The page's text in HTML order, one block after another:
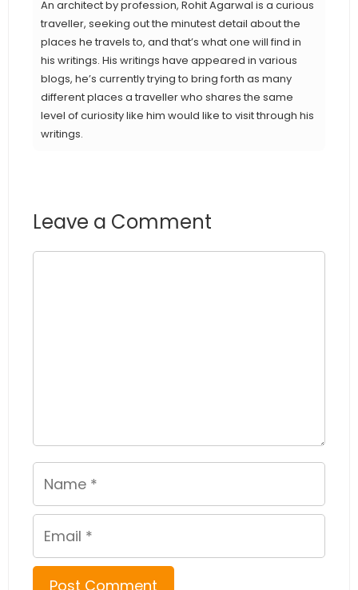
An architect by profession, Rohit Agarwal is a curious
traveller, seeking out the minutest detail about the
places he travels to, and that’s what one will find in
his writings. His writings have appeared in various
blogs, he’s currently trying to bring forth as many
different places a traveller who shares the same
level of curiosity like him would like to visit through his
writings.
Leave a Comment
Name
Email